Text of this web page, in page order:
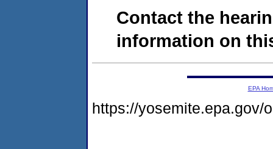
Contact the
information on
EPA
https://yosemite.epa.gov/